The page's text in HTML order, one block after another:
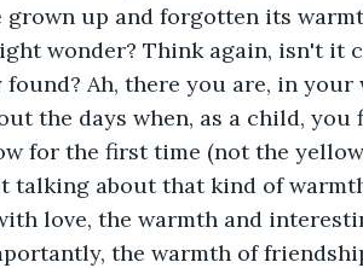
grown up and forgotten its
wonder? Think again, isn't it
Ah, there you are, in your
the days when, as a child, you
for the first time (not the yellow
talking about that kind of
love, the warmth and
the warmth of